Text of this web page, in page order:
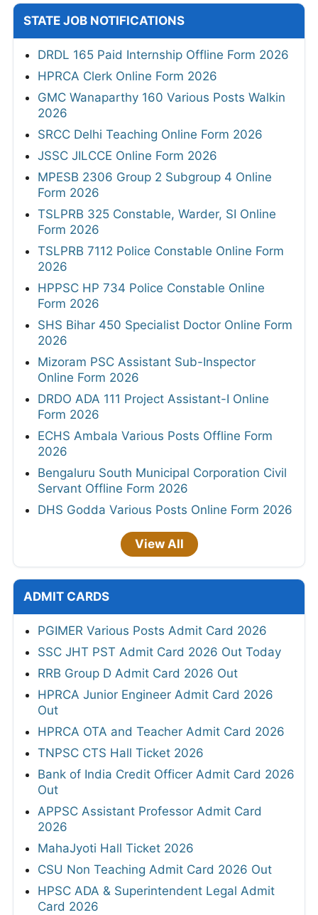
STATE JOB NOTIFICATIONS
DRDL 165 Paid Internship Offline Form 2026
HPRCA Clerk Online Form 2026
GMC Wanaparthy 160 Various Posts Walkin
2026
SRCC Delhi Teaching Online Form 2026
JSSC JILCCE Online Form 2026
MPESB 2306 Group 2 Subgroup 4 Online
Form 2026
TSLPRB 325 Constable, Warder, SI Online
Form 2026
TSLPRB 7112 Police Constable Online Form
2026
HPPSC HP 734 Police Constable Online
Form 2026
SHS Bihar 450 Specialist Doctor Online Form
2026
Mizoram PSC Assistant Sub-Inspector
Online Form 2026
DRDO ADA 111 Project Assistant-I Online
Form 2026
ECHS Ambala Various Posts Offline Form
2026
Bengaluru South Municipal Corporation Civil
Servant Offline Form 2026
DHS Godda Various Posts Online Form 2026
View All
ADMIT CARDS
PGIMER Various Posts Admit Card 2026
SSC JHT PST Admit Card 2026 Out Today
RRB Group D Admit Card 2026 Out
HPRCA Junior Engineer Admit Card 2026
Out
HPRCA OTA and Teacher Admit Card 2026
TNPSC CTS Hall Ticket 2026
Bank of India Credit Officer Admit Card 2026
Out
APPSC Assistant Professor Admit Card
2026
MahaJyoti Hall Ticket 2026
CSU Non Teaching Admit Card 2026 Out
HPSC ADA & Superintendent Legal Admit
Card 2026